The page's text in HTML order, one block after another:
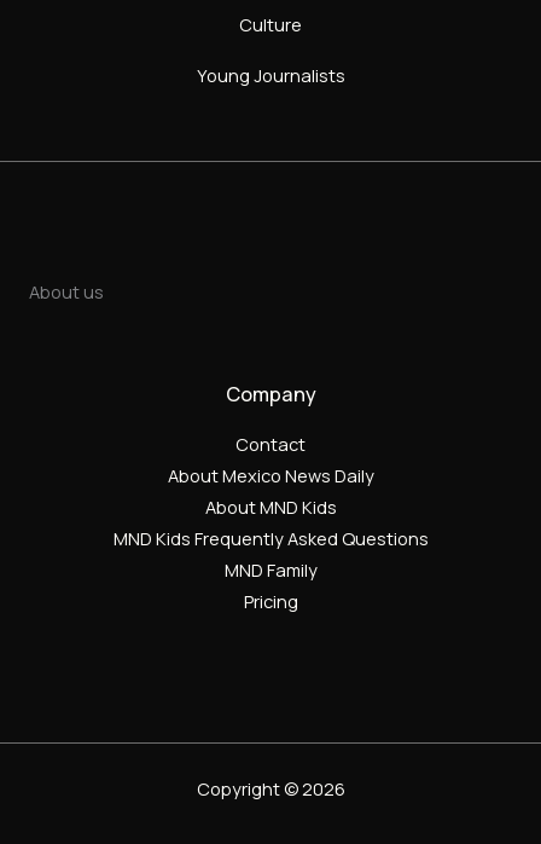
Culture
Young Journalists
About us
Company
Contact
About Mexico News Daily
About MND Kids
MND Kids Frequently Asked Questions
MND Family
Pricing
Copyright © 2026